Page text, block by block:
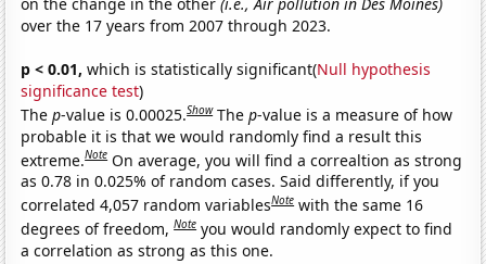
over the 17 years from 2007 through 2023.
p < 0.01, which is statistically significant(Null hypothesis
significance test)
Thep-value is 0.00025.Show Thep-value is a measure of how
probable it is that we would randomly find a result this
extreme.Note On average, you will find a correaltion as strong
as 0.78 in 0.025% of random cases. Said differently, if you
correlated 4,057 random variablesNote with the same 16
degrees of freedom,Note you would randomly expect to find
a correlation as strong as this one.